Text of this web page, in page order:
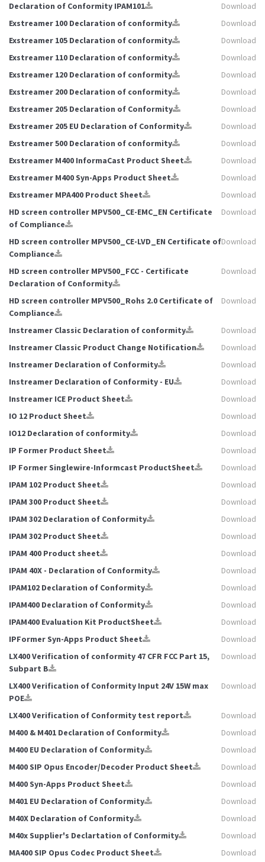
Declaration of Conformity IPAM101
Download
Exstreamer 100 Declaration of conformity
Download
Exstreamer 105 Declaration of conformity
Download
Exstreamer 110 Declaration of conformity
Download
Exstreamer 120 Declaration of conformity
Download
Exstreamer 200 Declaration of conformity
Download
Exstreamer 205 Declaration of Conformity
Download
Exstreamer 205 EU Declaration of Conformity
Download
Exstreamer 500 Declaration of conformity
Download
Exstreamer M400 InformaCast Product Sheet
Download
Exstreamer M400 Syn-Apps Product Sheet
Download
Exstreamer MPA400 Product Sheet
Download
HD screen controller MPV500_CE-EMC_EN Certificate
of Compliance
Download
HD screen controller MPV500_CE-LVD_EN Certificate of
Compliance
Download
HD screen controller MPV500_FCC - Certificate
Declaration of Conformity
Download
HD screen controller MPV500_Rohs 2.0 Certificate of
Compliance
Download
Instreamer Classic Declaration of conformity
Download
Instreamer Classic Product Change Notification
Download
Instreamer Declaration of Conformity
Download
Instreamer Declaration of Conformity - EU
Download
Instreamer ICE Product Sheet
Download
IO 12 Product Sheet
Download
IO12 Declaration of conformity
Download
IP Former Product Sheet
Download
IP Former Singlewire-Informcast ProductSheet
Download
IPAM 102 Product Sheet
Download
IPAM 300 Product Sheet
Download
IPAM 302 Declaration of Conformity
Download
IPAM 302 Product Sheet
Download
IPAM 400 Product sheet
Download
IPAM 40X - Declaration of Conformity
Download
IPAM102 Declaration of Conformity
Download
IPAM400 Declaration of Conformity
Download
IPAM400 Evaluation Kit ProductSheet
Download
IPFormer Syn-Apps Product Sheet
Download
LX400 Verification of conformity 47 CFR FCC Part 15,
Subpart B
Download
LX400 Verification of Conformity Input 24V 15W max
POE
Download
LX400 Verification of Conformity test report
Download
M400 & M401 Declaration of Conformity
Download
M400 EU Declaration of Conformity
Download
M400 SIP Opus Encoder/Decoder Product Sheet
Download
M400 Syn-Apps Product Sheet
Download
M401 EU Declaration of Conformity
Download
M40X Declaration of Conformity
Download
M40x Supplier's Declartation of Conformity
Download
MA400 SIP Opus Codec Product Sheet
Download